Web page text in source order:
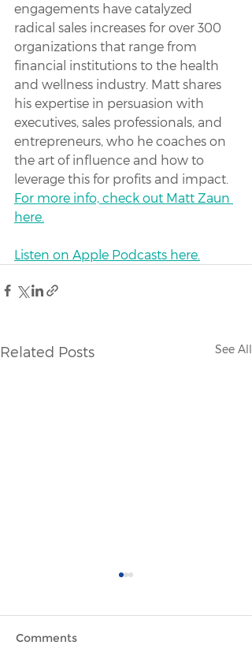
engagements have catalyzed
radical sales increases for over 300
organizations that range from
financial institutions to the health
and wellness industry. Matt shares
his expertise in persuasion with
executives, sales professionals, and
entrepreneurs, who he coaches on
the art of influence and how to
leverage this for profits and impact.
For more info, check out Matt Zaun
here.
Listen on Apple Podcasts here.
Related Posts See All
Comments